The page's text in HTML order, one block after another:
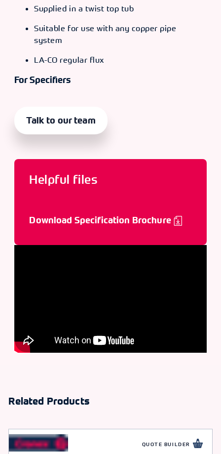
Supplied in a twist top tub
Suitable for use with any copper pipe
system
LA-CO regular flux
For Specifiers
Talk to our team
Helpful files
Download Specification Brochure
Related Products
QUOTE BUILDER